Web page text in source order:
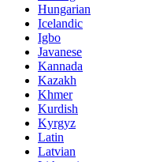
Hungarian
Icelandic
Igbo
Javanese
Kannada
Kazakh
Khmer
Kurdish
Kyrgyz
Latin
Latvian